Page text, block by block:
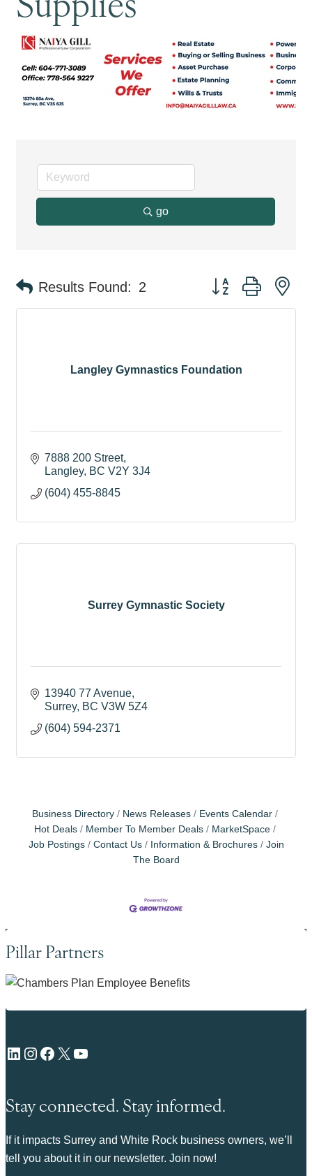
go
Results Found: 2 Button group with
Langley Gymnastics Foundation
7888 200 Street
Langley BC V2Y 3J4
(604) 455-8845
Surrey Gymnastic Society
13940 77 Avenue
Surrey BC V3W 5Z4
(604) 594-2371
Business Directory News Releases
Events Calendar
Hot Deals
Member To Member Deals
MarketSpace
Job Postings
Contact Us Information & Brochures
Join
The Board
Pillar Partners
LinkedIn Instagram Facebook X YouTube
Stay connected. Stay informed.
If it impacts Surrey and White Rock business owners, we’ll
tell you about it in our newsletter. Join now!